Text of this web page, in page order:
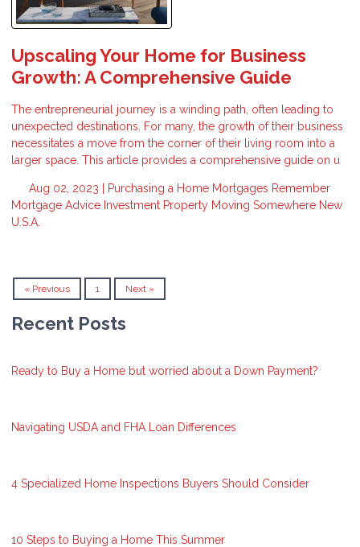
Upscaling Your Home for Business
Growth: A Comprehensive Guide
The entrepreneurial journey is a winding path, often leading to
unexpected destinations. For many, the growth of their business
necessitates a move from the corner of their living room into a
larger space. This article provides a comprehensive guide on u
Aug 02, 2023 | Purchasing a Home Mortgages Remember
Mortgage Advice Investment Property Moving Somewhere New
U.S.A.
« Previous 1 Next »
Recent Posts
Ready to Buy a Home but worried about a Down Payment?
Navigating USDA and FHA Loan Differences
4 Specialized Home Inspections Buyers Should Consider
10 Steps to Buying a Home This Summer